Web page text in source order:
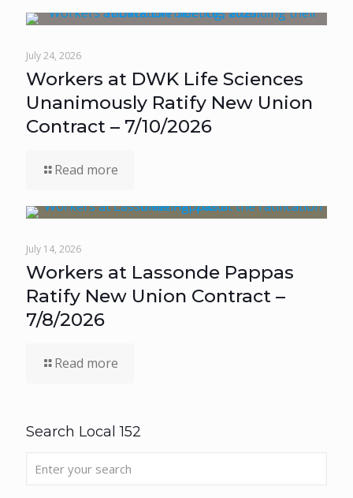
July 24, 2026
Workers at DWK Life Sciences
Unanimously Ratify New Union
Contract – 7/10/2026
Read more
July 14, 2026
Workers at Lassonde Pappas
Ratify New Union Contract –
7/8/2026
Read more
Search Local 152